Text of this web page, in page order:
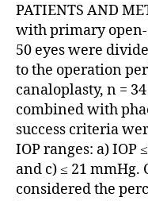
PATIENTS AND
with primary open-
50 eyes were
to the operation
canaloplasty, n =
combined with
success criteria
IOP ranges: a) IOP
and c) ≤ 21 mmHg.
considered the